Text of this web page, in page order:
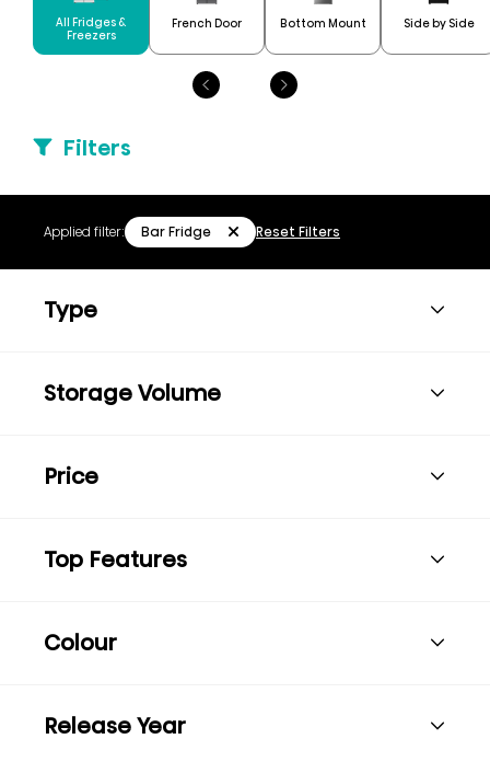
All Fridges &
Freezers
French Door Bottom Mount Side by Side
Filters
Applied filter: Bar Fridge Reset Filters
Type
Storage Volume
Price
Top Features
Colour
Release Year